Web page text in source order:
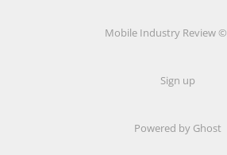
Mobile Industry Review
Sign up
Powered by Ghost